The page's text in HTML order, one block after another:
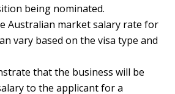
being nominated.
Australian market salary rate for
vary based on the visa type and
that the business will be
to the applicant for a